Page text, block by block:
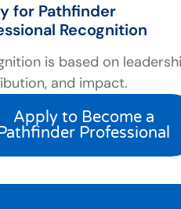
for Pathfinder
Recognition
is based on
and impact.
Apply to Become a
Professional